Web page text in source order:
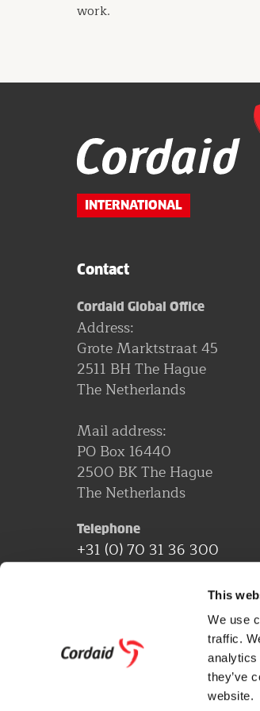
This
We use
traffic.
analytics
they’ve
website.
work.
INTERNATIONAL
Contact
Cordaid Global Office
Address:
Grote Marktstraat 45
2511 BH The Hague
The Netherlands
Mail address:
PO Box 16440
2500 BK The Hague
The Netherlands
Telephone
+31 (0) 70 31 36 300
More contact information